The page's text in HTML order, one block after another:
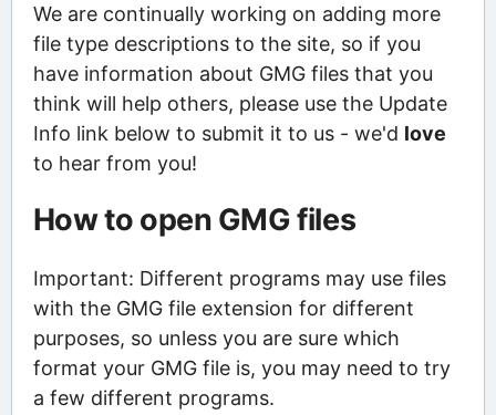
We are continually working on adding more
file type descriptions to the site, so if you
have information about GMG files that you
think will help others, please use the Update
Info link below to submit it to us - we'd love
to hear from you!
How to open GMG files
Important: Different programs may use files
with the GMG file extension for different
purposes, so unless you are sure which
format your GMG file is, you may need to try
a few different programs.